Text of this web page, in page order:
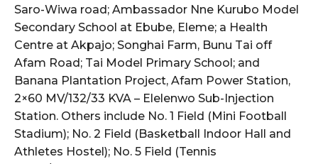
Saro-Wiwa road; Ambassador Nne Kurubo Model
Secondary School at Ebube, Eleme; a Health
Centre at Akpajo; Songhai Farm, Bunu Tai off
Afam Road; Tai Model Primary School; and
Banana Plantation Project, Afam Power Station,
2×60 MV/132/33 KVA – Elelenwo Sub-Injection
Station. Others include No. 1 Field (Mini Football
Stadium); No. 2 Field (Basketball Indoor Hall and
Athletes Hostel); No. 5 Field (Tennis